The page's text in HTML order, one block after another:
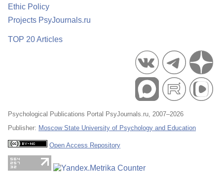
Ethic Policy
Projects PsyJournals.ru
TOP 20 Articles
Psychological Publications Portal PsyJournals.ru, 2007–2026
Publisher: Moscow State University of Psychology and Education
Open Access Repository